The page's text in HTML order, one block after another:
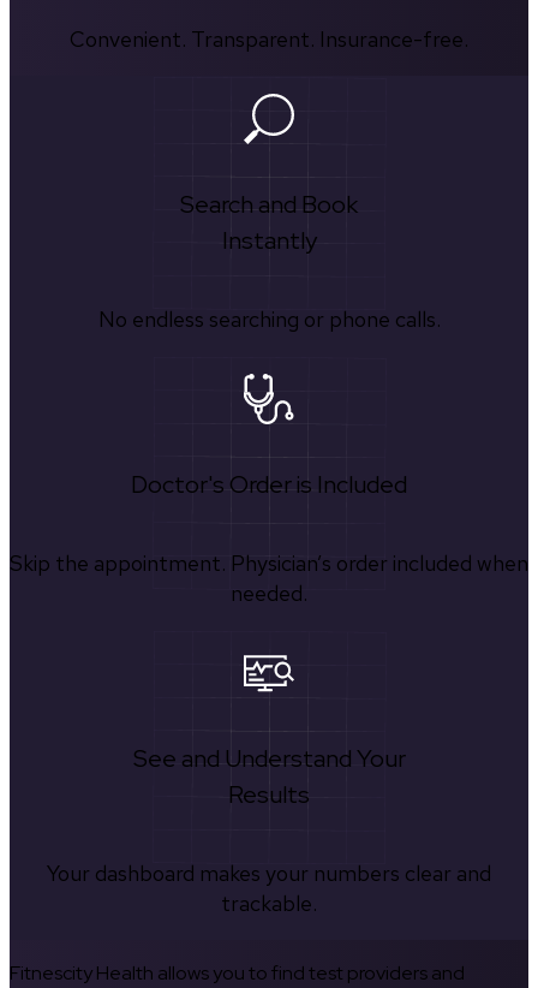
Convenient. Transparent. Insurance-free.
Search and Book
Instantly
No endless searching or phone calls.
Doctor's Order is Included
Skip the appointment. Physician’s order included when
needed.
See and Understand Your
Results
Your dashboard makes your numbers clear and
trackable.
Fitnescity Health allows you to find test providers and